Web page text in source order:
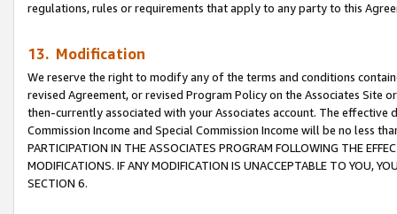
regulations, rules or requirements that apply to any party to this
13. Modification
We reserve the right to modify any of the terms and conditions
revised Agreement, or revised Program Policy on the Associates
then-currently associated with your Associates account. The
Commission Income and Special Commission Income will be no less
PARTICIPATION IN THE ASSOCIATES PROGRAM FOLLOWING THE
MODIFICATIONS. IF ANY MODIFICATION IS UNACCEPTABLE TO YOU,
SECTION 6.